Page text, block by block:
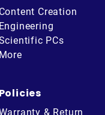
Content Creation
Engineering
PCs
More
Policies
& Return